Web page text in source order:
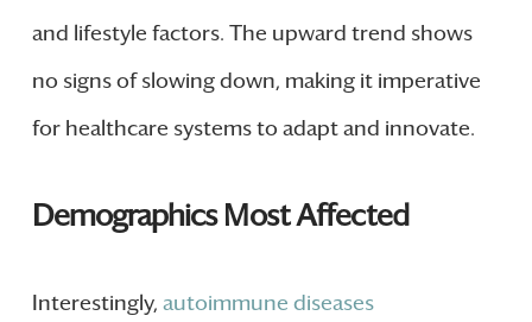
and lifestyle factors. The upward trend shows
no signs of slowing down, making it imperative
for healthcare systems to adapt and innovate.
Demographics Most Affected
Interestingly, autoimmune diseases